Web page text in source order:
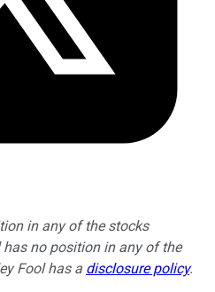
in any of the stocks
no position in any of the
Fool has a disclosure policy.